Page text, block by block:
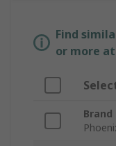
Find
or more
Brand